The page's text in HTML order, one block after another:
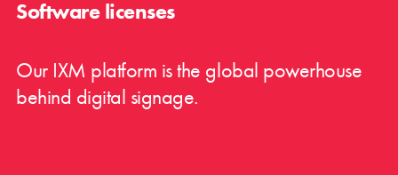
Software licenses
Our IXM platform is the global powerhouse
behind digital signage.